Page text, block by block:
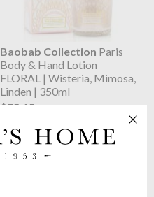
Baobab Collection Paris
Body & Hand Lotion
FLORAL | Wisteria, Mimosa,
Linden | 350ml
$75.15